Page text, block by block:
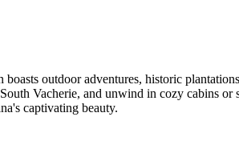
outdoor adventures, historic
Vacherie, and unwind in cozy cabins or
captivating beauty.